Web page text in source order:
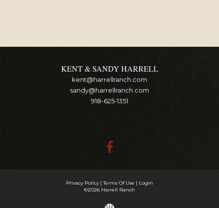
KENT & SANDY HARRELL
kent@harrellranch.com
sandy@harrellranch.com
918-625-1351
Privacy Policy Terms Of Use
Login
©2026 Harrell Ranch